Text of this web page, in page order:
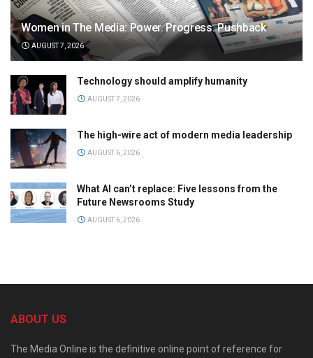
Women in The Media: Power. Progress. Pushback
AUGUST 7, 2026
Technology should amplify humanity
AUGUST 7, 2026
The high-wire act of modern media leadership
AUGUST 6, 2026
What AI can’t replace: Five lessons from the
Future Newsrooms Study
AUGUST 6, 2026
ABOUT US
The Media Online is the definitive online point of reference for